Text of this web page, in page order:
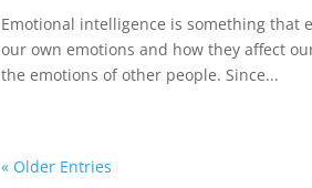
Emotional intelligence is something that
our own emotions and how they affect
the emotions of other people. Since...
« Older Entries